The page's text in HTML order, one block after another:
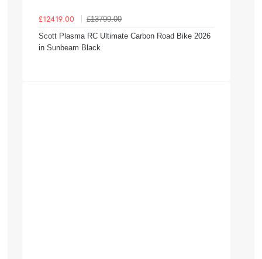
£12419.00
£13799.00
Scott Plasma RC Ultimate Carbon Road Bike 2026
in Sunbeam Black